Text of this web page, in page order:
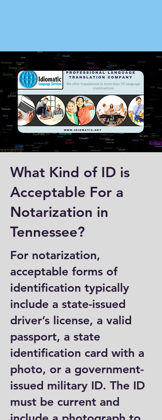
What Kind of ID is
Acceptable For a
Notarization in
Tennessee?
For notarization,
acceptable forms of
identification typically
include a state-issued
driver’s license, a valid
passport, a state
identification card with a
photo, or a government-
issued military ID. The ID
must be current and